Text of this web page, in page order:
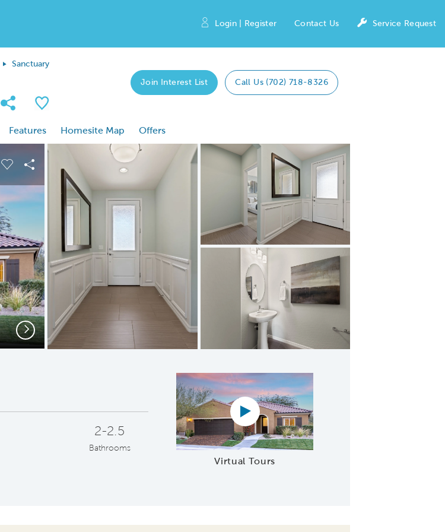
Login | Register Contact Us Service Request
Sanctuary
Join Interest List Call Us (702) 718-8326
Share Community
Save Plan
Features Homesite Map
Offers
Carousel Save Image
Share Image
Expand carousel image.
Suite
Carousel Save Image
Share Image
Next
2-2.5
Bathrooms
Virtual Tours
Virtual tour video